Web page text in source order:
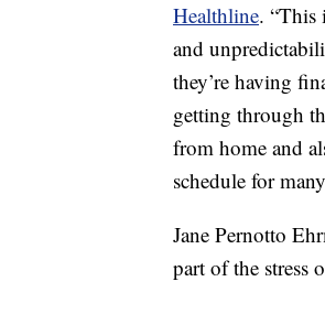
Healthline. “This
and
they’re having
getting through
from home and
schedule for
Jane Pernotto
part of the stress